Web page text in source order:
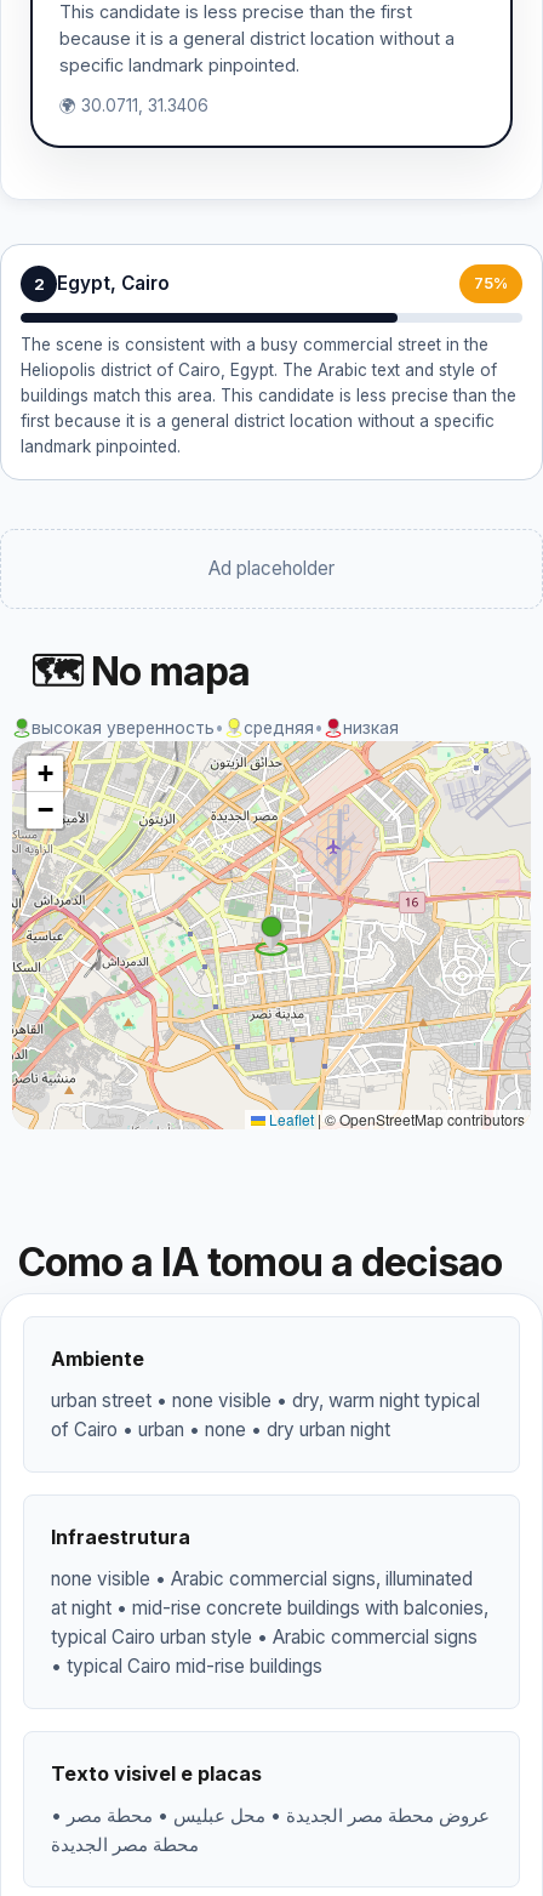
This candidate is less precise than the first
because it is a general district location without a
specific landmark pinpointed.
🌍 30.0711, 31.3406
2 Egypt, Cairo 75%
The scene is consistent with a busy commercial street in the
Heliopolis district of Cairo, Egypt. The Arabic text and style of
buildings match this area. This candidate is less precise than the
first because it is a general district location without a specific
landmark pinpointed.
Ad placeholder
🗺 No mapa
высокая уверенность• средняя• низкая
+
−
Leaflet |© OpenStreetMap contributors
Como a IA tomou a decisao
Ambiente
urban street • none visible • dry, warm night typical
of Cairo • urban • none • dry urban night
Infraestrutura
none visible • Arabic commercial signs, illuminated
at night • mid-rise concrete buildings with balconies,
typical Cairo urban style • Arabic commercial signs
• typical Cairo mid-rise buildings
Texto visivel e placas
عروض محطة مصر الجديدة • محل عبليس • محطة مصر •
محطة مصر الجديدة